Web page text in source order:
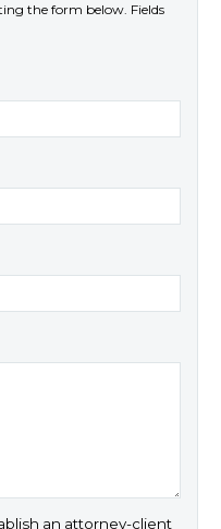
the form below. Fields
an attorney-client